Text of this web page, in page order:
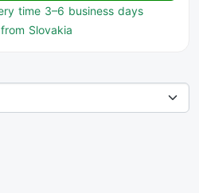
time 3–6 business days
Slovakia